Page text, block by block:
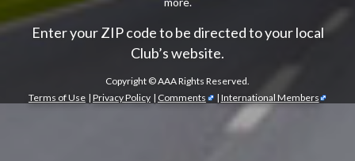
Enter your ZIP code to be directed to your local
Club’s website.
Copyright ©AAA Rights Reserved.
Terms of Use | Privacy Policy | Comments | International Members